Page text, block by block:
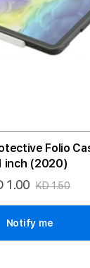
Folio
inch (2020)
1.00 KD 1.50
Notify me